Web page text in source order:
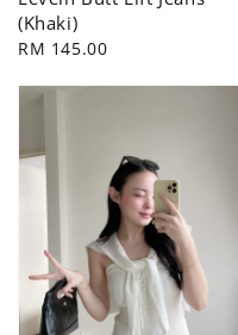
(Khaki)
Regular
RM 145.00